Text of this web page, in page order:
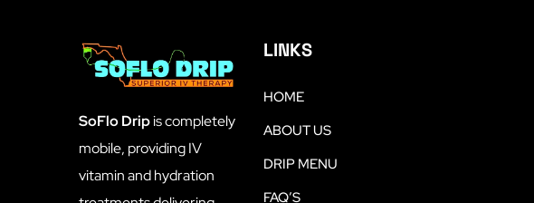
SoFlo Dripis completely
mobile, providing IV
vitamin and hydration
LINKS
HOME
ABOUT US
DRIP MENU
FAQ’S